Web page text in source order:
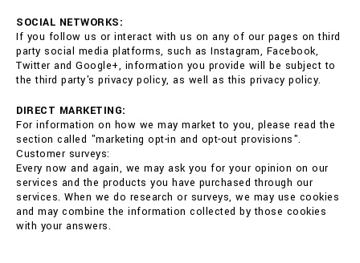
SOCIAL NETWORKS:
If you follow us or interact with us on any of our pages on third
party social media platforms, such as Instagram, Facebook,
Twitter and Google+, information you provide will be subject to
the third party's privacy policy, as well as this privacy policy.
DIRECT MARKETING:
For information on how we may market to you, please read the
section called "marketing opt-in and opt-out provisions".
Customer surveys:
Every now and again, we may ask you for your opinion on our
services and the products you have purchased through our
services. When we do research or surveys, we may use cookies
and may combine the information collected by those cookies
with your answers.